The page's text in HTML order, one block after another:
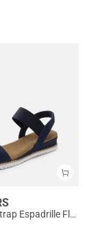
Ankle Elastic Strap Espadrille Flat Sandals